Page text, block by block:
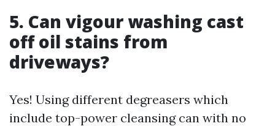
5. Can vigour washing cast
off oil stains from
driveways?
Yes! Using different degreasers which
include top-power cleansing can with no